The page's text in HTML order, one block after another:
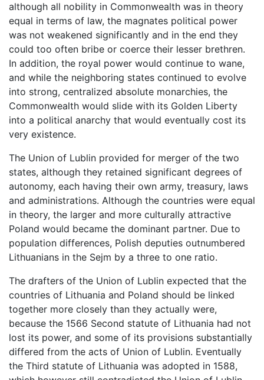
although all nobility in Commonwealth was in theory
equal in terms of law, the magnates political power
was not weakened significantly and in the end they
could too often bribe or coerce their lesser brethren.
In addition, the royal power would continue to wane,
and while the neighboring states continued to evolve
into strong, centralized absolute monarchies, the
Commonwealth would slide with its Golden Liberty
into a political anarchy that would eventually cost its
very existence.
The Union of Lublin provided for merger of the two
states, although they retained significant degrees of
autonomy, each having their own army, treasury, laws
and administrations. Although the countries were equal
in theory, the larger and more culturally attractive
Poland would became the dominant partner. Due to
population differences, Polish deputies outnumbered
Lithuanians in the Sejm by a three to one ratio.
The drafters of the Union of Lublin expected that the
countries of Lithuania and Poland should be linked
together more closely than they actually were,
because the 1566 Second statute of Lithuania had not
lost its power, and some of its provisions substantially
differed from the acts of Union of Lublin. Eventually
the Third statute of Lithuania was adopted in 1588,